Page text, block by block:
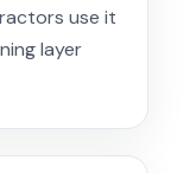
use it
layer